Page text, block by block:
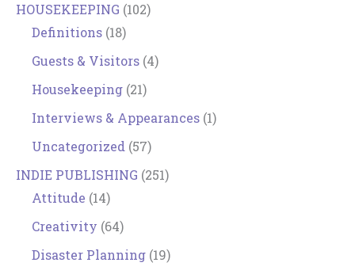
HOUSEKEEPING (102)
Definitions (18)
Guests & Visitors (4)
Housekeeping (21)
Interviews & Appearances (1)
Uncategorized (57)
INDIE PUBLISHING (251)
Attitude (14)
Creativity (64)
Disaster Planning (19)